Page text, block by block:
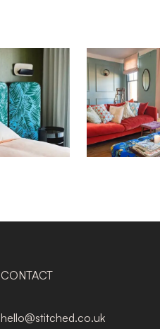
CONTACT
hello@stitched.co.uk